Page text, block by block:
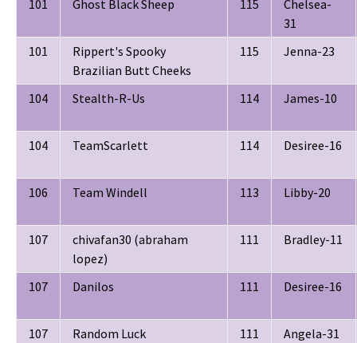
101 Ghost Black Sheep 115
Chelsea-
31
101
Rippert's Spooky
Brazilian Butt Cheeks
115 Jenna-23
104 Stealth-R-Us 114 James-10
104 TeamScarlett 114 Desiree-16
106 Team Windell 113 Libby-20
107
chivafan30 (abraham
lopez)
111 Bradley-11
107 Danilos 111 Desiree-16
107 Random Luck 111 Angela-31